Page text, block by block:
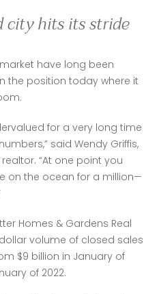
city hits its stride
have long been
the position today where it
for a very long time
said Wendy Griffis,
“At one point you
on the ocean for a million—
Homes & Gardens Real
volume of closed sales
$9 billion in January of
of 2022.